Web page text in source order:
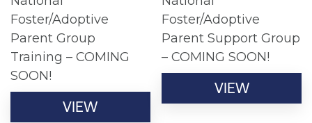
Foster/Adoptive
Parent Group
Training – COMING
SOON!
VIEW
Foster/Adoptive
Parent Support Group
– COMING SOON!
VIEW